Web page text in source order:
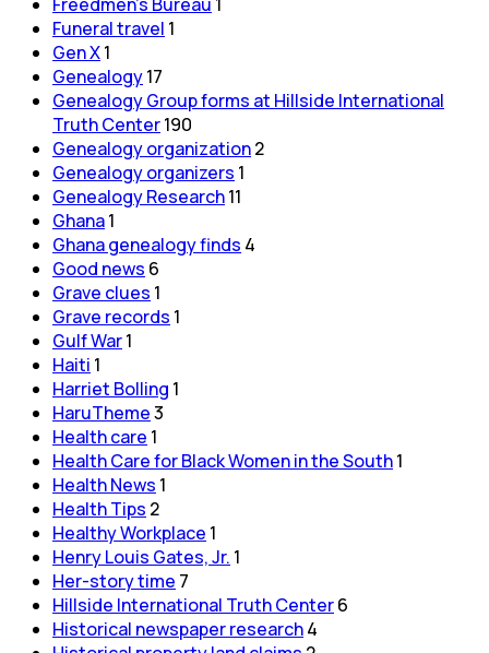
Funeral travel 1
Gen X1
Genealogy17
Genealogy Group forms at Hillside International
Truth Center190
Genealogy organization2
Genealogy organizers 1
Genealogy Research11
Ghana1
Ghana genealogy finds 4
Good news 6
Grave clues 1
Grave records 1
Gulf War1
Haiti 1
Harriet Bolling 1
HaruTheme3
Health care 1
Health Care for Black Women in the South1
Health News 1
Health Tips 2
Healthy Workplace 1
Henry Louis Gates, Jr. 1
Her-story time 7
Hillside International Truth Center6
Historical newspaper research4